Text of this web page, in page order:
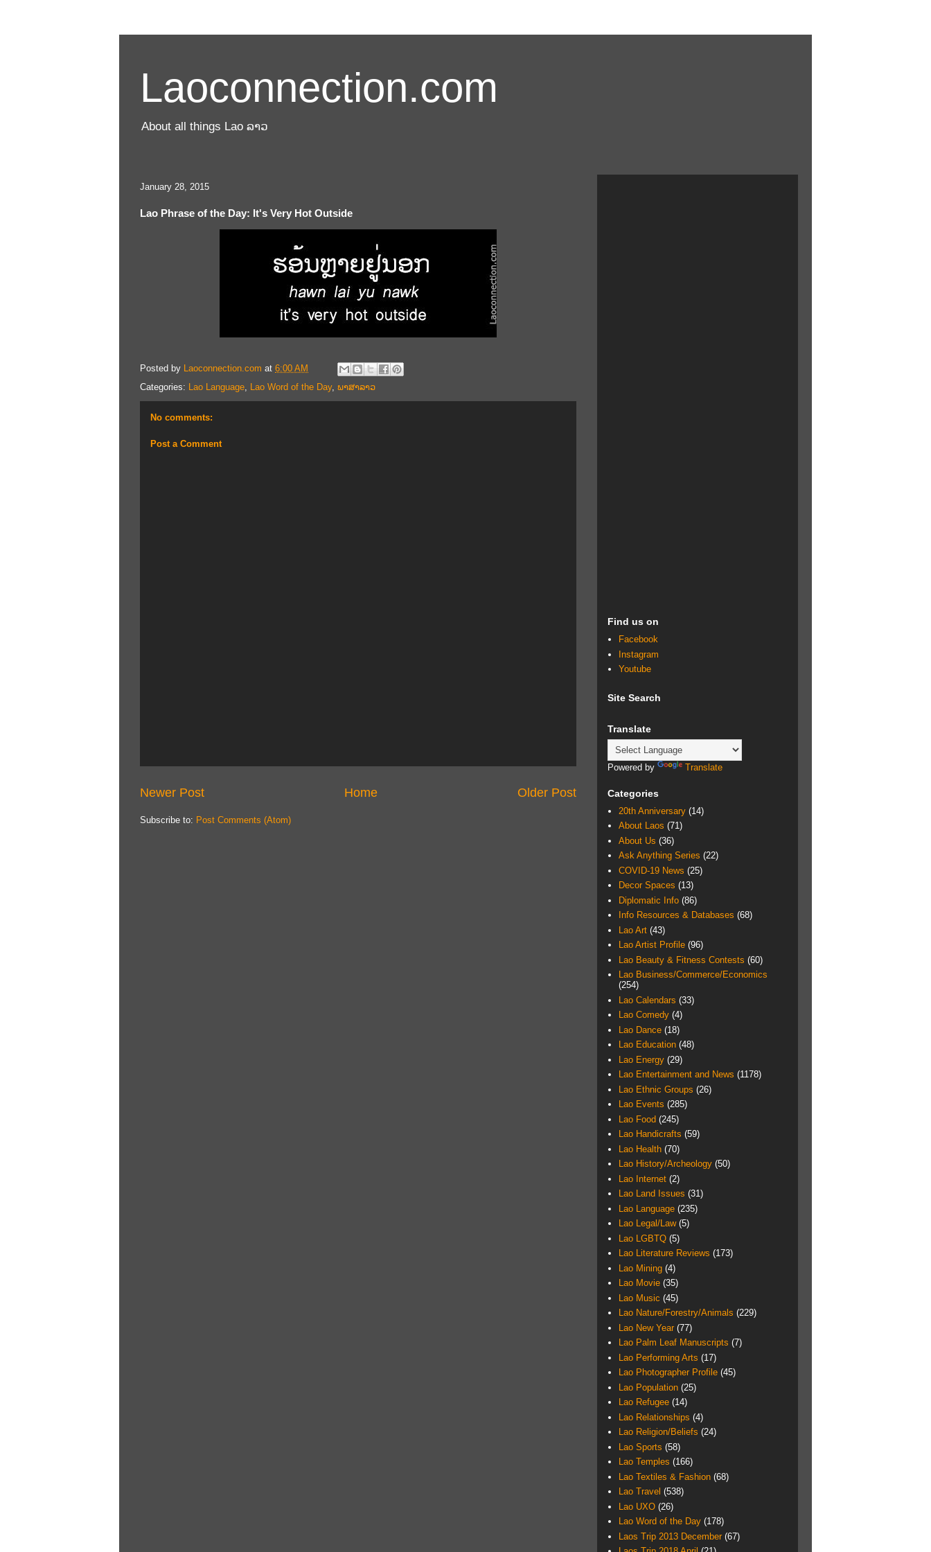
Laoconnection.com
About all things Lao ລາວ
January 28, 2015
Lao Phrase of the Day: It's Very Hot Outside
Posted by Laoconnection.com at 6:00 AM
Categories: Lao Language, Lao Word of the Day, ພາສາລາວ
No comments:
Post a Comment
Newer Post Older Post
Home
Subscribe to: Post Comments (Atom)
Find us on
Facebook
Instagram
Youtube
Site Search
Translate
Powered by Translate
Categories
20th Anniversary (14)
About Laos (71)
About Us (36)
Ask Anything Series (22)
COVID-19 News (25)
Decor Spaces (13)
Diplomatic Info (86)
Info Resources & Databases (68)
Lao Art (43)
Lao Artist Profile (96)
Lao Beauty & Fitness Contests (60)
Lao Business/Commerce/Economics
(254)
Lao Calendars (33)
Lao Comedy (4)
Lao Dance (18)
Lao Education (48)
Lao Energy (29)
Lao Entertainment and News (1178)
Lao Ethnic Groups (26)
Lao Events (285)
Lao Food (245)
Lao Handicrafts (59)
Lao Health (70)
Lao History/Archeology (50)
Lao Internet (2)
Lao Land Issues (31)
Lao Language (235)
Lao Legal/Law (5)
Lao LGBTQ (5)
Lao Literature Reviews (173)
Lao Mining (4)
Lao Movie (35)
Lao Music (45)
Lao Nature/Forestry/Animals (229)
Lao New Year (77)
Lao Palm Leaf Manuscripts (7)
Lao Performing Arts (17)
Lao Photographer Profile (45)
Lao Population (25)
Lao Refugee (14)
Lao Relationships (4)
Lao Religion/Beliefs (24)
Lao Sports (58)
Lao Temples (166)
Lao Textiles & Fashion (68)
Lao Travel (538)
Lao UXO (26)
Lao Word of the Day (178)
Laos Trip 2013 December (67)